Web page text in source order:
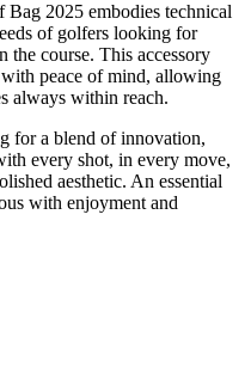
2025 embodies technical
of golfers looking for
the course. This accessory
peace of mind, allowing
always within reach.
for a blend of innovation,
every shot, in every move,
aesthetic. An essential
with enjoyment and